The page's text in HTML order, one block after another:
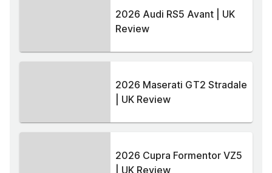
2026 Audi RS5 Avant | UK
Review
2026 Maserati GT2 Stradale
| UK Review
2026 Cupra Formentor VZ5
| UK Review